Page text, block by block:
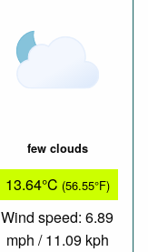
few clouds
13.64°C (56.55°F)
Wind speed: 6.89
mph / 11.09 kph